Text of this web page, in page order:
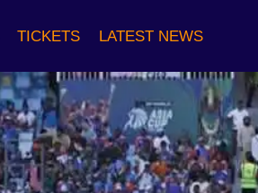
TICKETS LATEST NEWS